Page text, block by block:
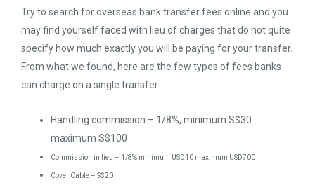
Try to search for overseas bank transfer fees online and you
may find yourself faced with lieu of charges that do not quite
specify how much exactly you will be paying for your transfer.
From what we found, here are the few types of fees banks
can charge on a single transfer:
Handling commission – 1/8%, minimum S$30
maximum S$100
Commission in lieu – 1/8% minimum USD10 maximum USD700
Cover Cable – S$20